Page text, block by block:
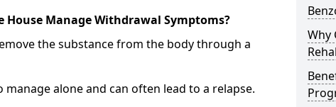
House Manage Withdrawal Symptoms?
the substance from the body through a
alone and can often lead to a relapse.
Why